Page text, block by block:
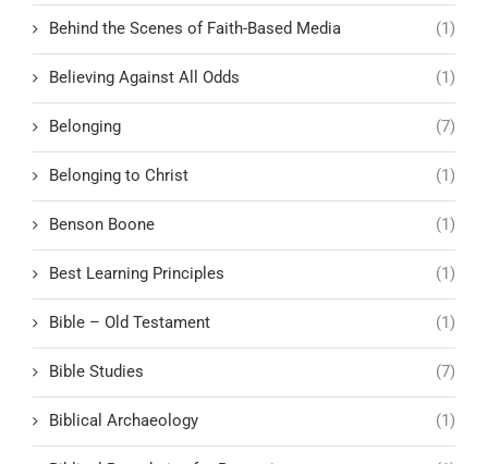
Behind the Scenes of Faith-Based Media (1)
Believing Against All Odds (1)
Belonging (7)
Belonging to Christ (1)
Benson Boone (1)
Best Learning Principles (1)
Bible – Old Testament (1)
Bible Studies (7)
Biblical Archaeology (1)